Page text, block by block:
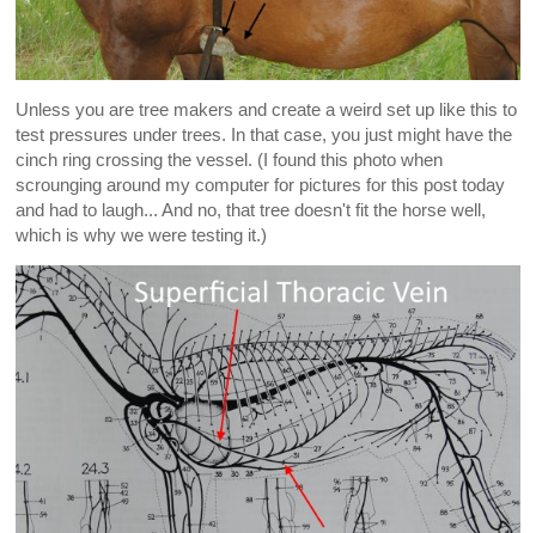
Unless you are tree makers and create a weird set up like this to
test pressures under trees. In that case, you just might have the
cinch ring crossing the vessel. (I found this photo when
scrounging around my computer for pictures for this post today
and had to laugh... And no, that tree doesn't fit the horse well,
which is why we were testing it.)